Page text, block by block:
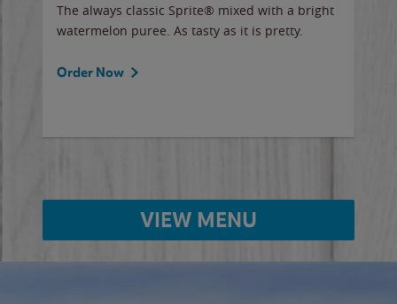
The always classic Sprite® mixed with a bright
watermelon puree. As tasty as it is pretty.
Order Now
VIEW MENU